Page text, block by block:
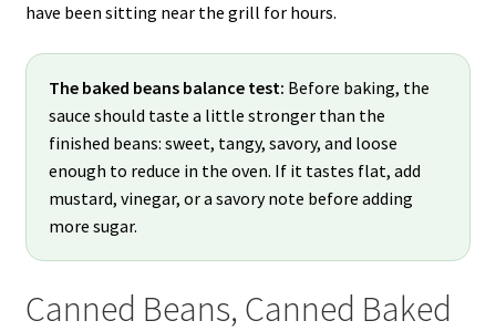
have been sitting near the grill for hours.
The baked beans balance test: Before baking, the
sauce should taste a little stronger than the
finished beans: sweet, tangy, savory, and loose
enough to reduce in the oven. If it tastes flat, add
mustard, vinegar, or a savory note before adding
more sugar.
Canned Beans, Canned Baked